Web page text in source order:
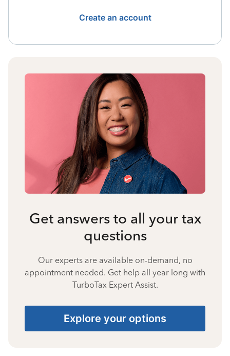
Create an account
Get answers to all your tax
questions
Our experts are available on-demand, no
appointment needed. Get help all year long with
TurboTax Expert Assist.
Explore your options